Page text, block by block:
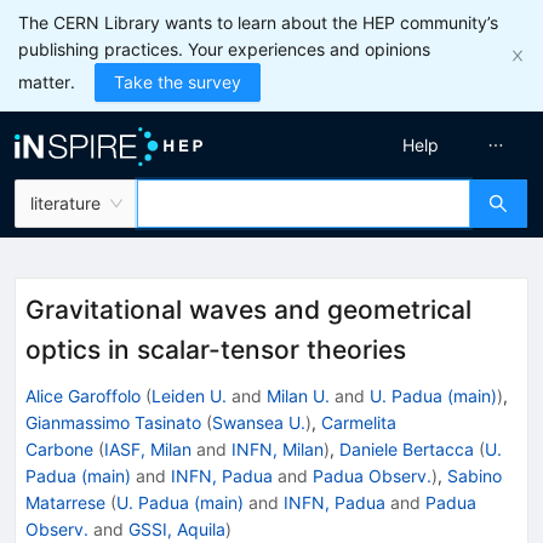
The CERN Library wants to learn about the HEP community’s
publishing practices. Your experiences and opinions
matter.
Take the survey
literature
Help
Gravitational waves and geometrical
optics in scalar-tensor theories
Alice Garoffolo (Leiden U. and Milan U. and U. Padua (main)),
Gianmassimo Tasinato (Swansea U.), Carmelita
Carbone (IASF, Milan and INFN, Milan), Daniele Bertacca (U.
Padua (main) and INFN, Padua and Padua Observ.), Sabino
Matarrese (U. Padua (main) and INFN, Padua and Padua
Observ. and GSSI, Aquila)